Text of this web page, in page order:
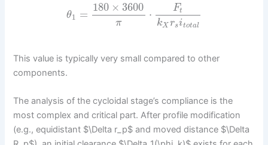
θ1 =
180 × 3600
π
⋅ Ft
kX rsitotal
This value is typically very small compared to other
components.
The analysis of the cycloidal stage’s compliance is the
most complex and critical part. After profile modification
(e.g., equidistant $\Delta r_p$ and moved distance $\Delta